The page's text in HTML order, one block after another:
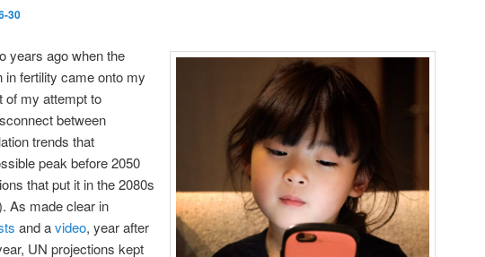
30
years ago when the
in fertility came onto my
of my attempt to
between
trends that
peak before 2050
that put it in the 2080s
As made clear in
and avideo, year after
UN projections kept